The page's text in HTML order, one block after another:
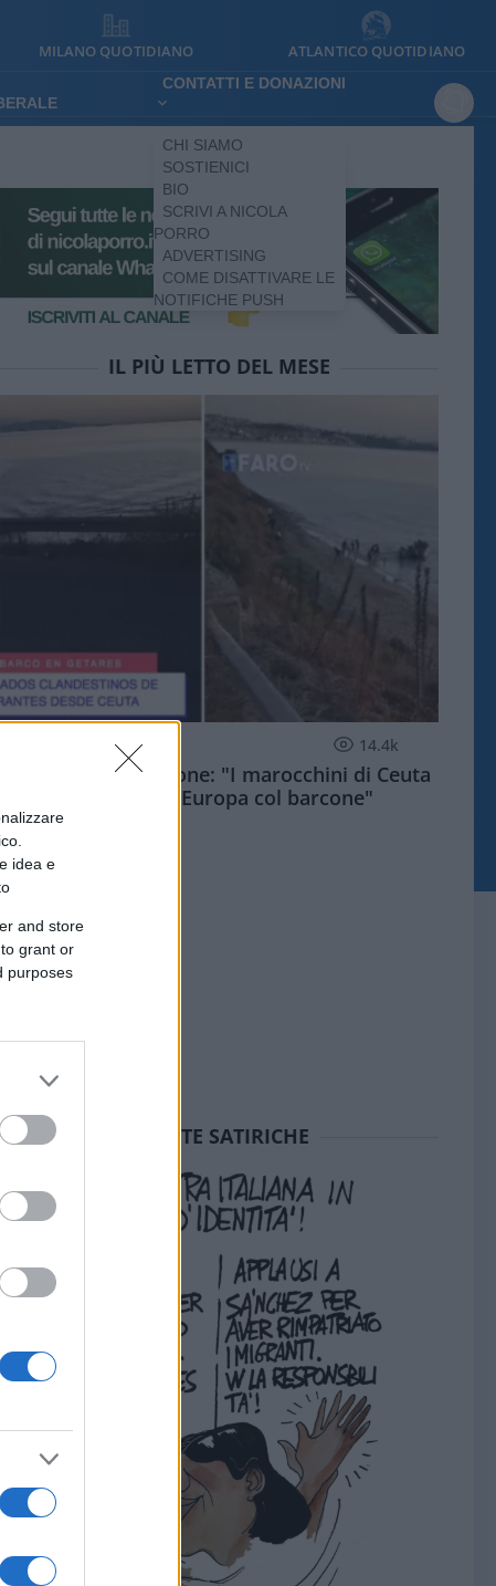
idea e
and store
grant or
purposes
MILANO QUOTIDIANO ATLANTICO QUOTIDIANO
CONTATTI E DONAZIONI
CHI SIAMO
SOSTIENICI
BIO
SCRIVI A NICOLA
PORRO
ADVERTISING
COME DISATTIVARE LE
NOTIFICHE PUSH
IL PIÙ LETTO DEL MESE
14.4k
Meloni aveva ragione: "I marocchini di Ceuta
sbarcano in Europa col barcone"
SEDUTE SATIRICHE